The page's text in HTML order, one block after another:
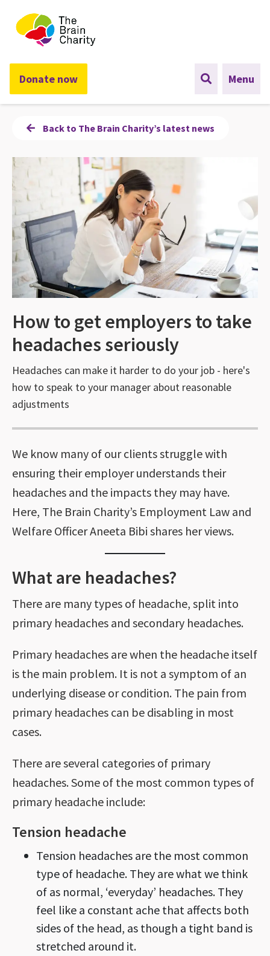
The Brain Charity
Donate now Menu
Back to The Brain Charity’s latest news
How to get employers to take
headaches seriously
Headaches can make it harder to do your job - here's
how to speak to your manager about reasonable
adjustments
We know many of our clients struggle with
ensuring their employer understands their
headaches and the impacts they may have.
Here, The Brain Charity’s Employment Law and
Welfare Officer Aneeta Bibi shares her views.
What are headaches?
There are many types of headache, split into
primary headaches and secondary headaches.
Primary headaches are when the headache itself
is the main problem. It is not a symptom of an
underlying disease or condition. The pain from
primary headaches can be disabling in most
cases.
There are several categories of primary
headaches. Some of the most common types of
primary headache include:
Tension headache
Tension headaches are the most common
type of headache. They are what we think
of as normal, ‘everyday’ headaches. They
feel like a constant ache that affects both
sides of the head, as though a tight band is
stretched around it.